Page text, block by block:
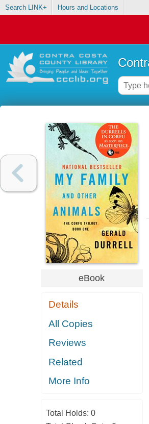
Search LINK+ Hours and Locations
eBook
Details
All Copies
Reviews
Related
More Info
Total Holds: 0